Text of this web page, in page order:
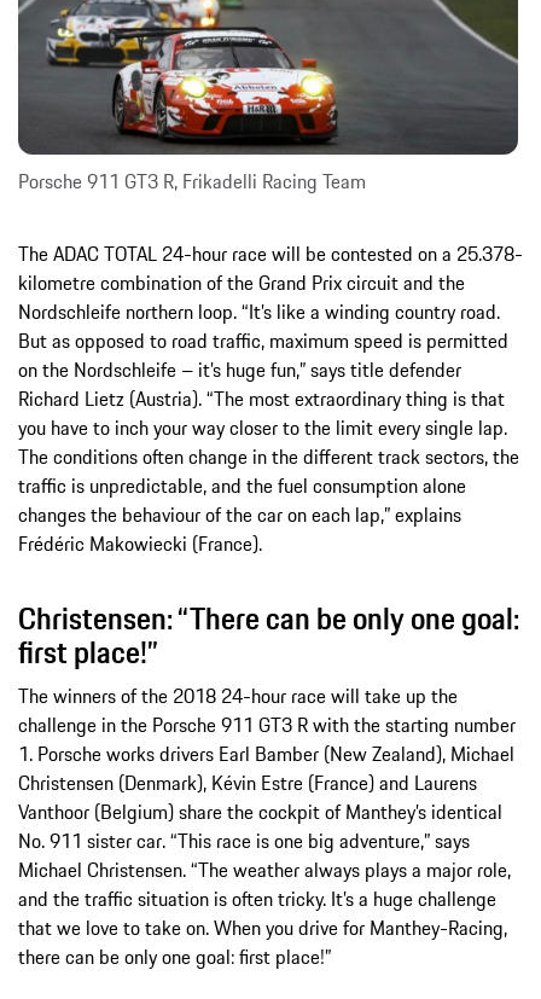
Porsche 911 GT3 R, Frikadelli Racing Team
The ADAC TOTAL 24-hour race will be contested on a 25.378-
kilometre combination of the Grand Prix circuit and the
Nordschleife northern loop. “It’s like a winding country road.
But as opposed to road traffic, maximum speed is permitted
on the Nordschleife – it’s huge fun,” says title defender
Richard Lietz (Austria). “The most extraordinary thing is that
you have to inch your way closer to the limit every single lap.
The conditions often change in the different track sectors, the
traffic is unpredictable, and the fuel consumption alone
changes the behaviour of the car on each lap,” explains
Frédéric Makowiecki (France).
Christensen: “There can be only one goal:
first place!”
The winners of the 2018 24-hour race will take up the
challenge in the Porsche 911 GT3 R with the starting number
1. Porsche works drivers Earl Bamber (New Zealand), Michael
Christensen (Denmark), Kévin Estre (France) and Laurens
Vanthoor (Belgium) share the cockpit of Manthey’s identical
No. 911 sister car. “This race is one big adventure,” says
Michael Christensen. “The weather always plays a major role,
and the traffic situation is often tricky. It’s a huge challenge
that we love to take on. When you drive for Manthey-Racing,
there can be only one goal: first place!”